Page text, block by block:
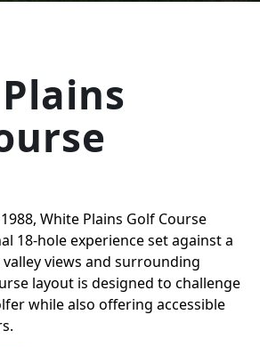
White Plains Golf Course
18-hole experience set against a
views and surrounding
layout is designed to challenge
while also offering accessible